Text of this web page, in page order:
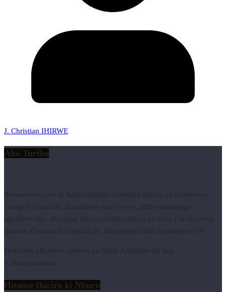
J. Christian IHIRWE
Abo Turibo
Ihirwenews.com ni ikinyamakuru cyandika inkuru zicukumbuye
zivuga k’ubuzima ,iterambere muri byose, gifite umurongo
ngenderwaho ubuzima, inkuru zicukumbuye zirwanya ihohoterwa
hamwe n’inkuru ku bidukikije. Ihirwenews ifite Ihirwenews TV
Dukorera i Remera, imbere ya Stade Amahoro ku nzu
y’abanyamakuru
Hitamo Ikiciro ki Nkuru